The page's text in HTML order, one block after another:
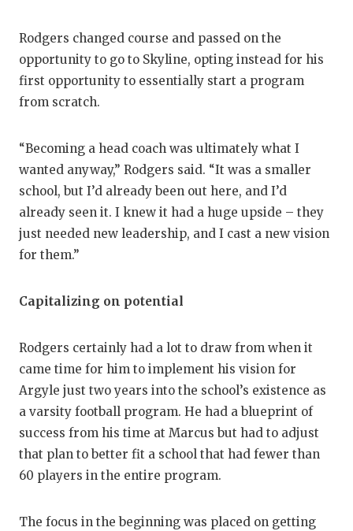
Rodgers changed course and passed on the
opportunity to go to Skyline, opting instead for his
first opportunity to essentially start a program
from scratch.
“Becoming a head coach was ultimately what I
wanted anyway,” Rodgers said. “It was a smaller
school, but I’d already been out here, and I’d
already seen it. I knew it had a huge upside – they
just needed new leadership, and I cast a new vision
for them.”
Capitalizing on potential
Rodgers certainly had a lot to draw from when it
came time for him to implement his vision for
Argyle just two years into the school’s existence as
a varsity football program. He had a blueprint of
success from his time at Marcus but had to adjust
that plan to better fit a school that had fewer than
60 players in the entire program.
The focus in the beginning was placed on getting